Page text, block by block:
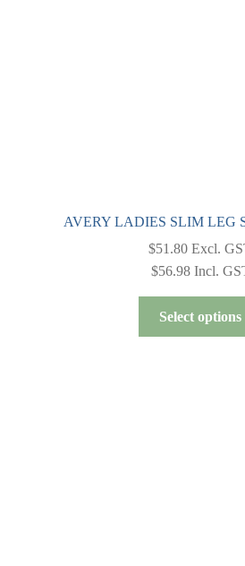
AVERY LADIES SLIM LEG
$51.80 Excl.
$56.98Incl.
Select options